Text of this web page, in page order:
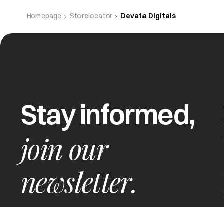
Homepage Storelocator Devata Digitals
Stay informed,
join our
newsletter.